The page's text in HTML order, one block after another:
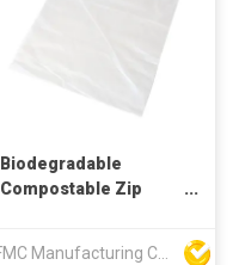
Biodegradable
Compostable Zip